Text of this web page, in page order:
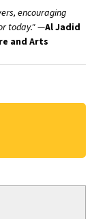
encouraging
today."—Al Jadid
and Arts